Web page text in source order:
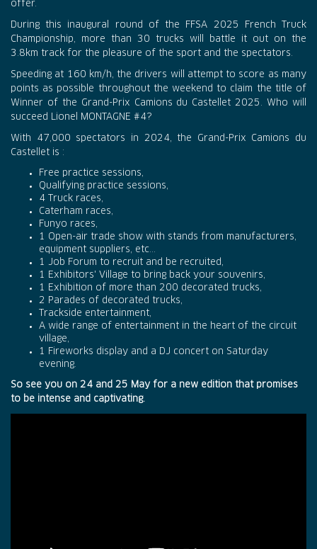
offer.
During this inaugural round of the FFSA 2025 French Truck
Championship, more than 30 trucks will battle it out on the
3.8km track for the pleasure of the sport and the spectators.
Speeding at 160 km/h, the drivers will attempt to score as many
points as possible throughout the weekend to claim the title of
Winner of the Grand-Prix Camions du Castellet 2025. Who will
succeed Lionel MONTAGNE #4?
With 47,000 spectators in 2024, the Grand-Prix Camions du
Castellet is :
Free practice sessions,
Qualifying practice sessions,
4 Truck races,
Caterham races,
Funyo races,
1 Open-air trade show with stands from manufacturers,
equipment suppliers, etc...
1 Job Forum to recruit and be recruited,
1 Exhibitors' Village to bring back your souvenirs,
1 Exhibition of more than 200 decorated trucks,
2 Parades of decorated trucks,
Trackside entertainment,
A wide range of entertainment in the heart of the circuit
village,
1 Fireworks display and a DJ concert on Saturday
evening.
So see you on 24 and 25 May for a new edition that promises
to be intense and captivating.